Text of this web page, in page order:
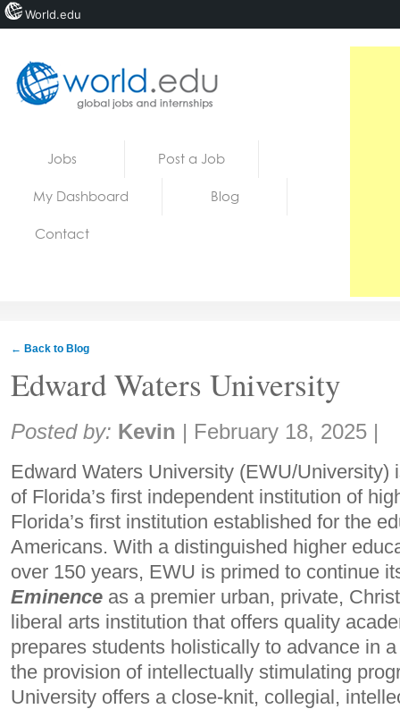
Jobs Post a Job
My Dashboard Blog
Contact
← Back to Blog
Edward Waters University
Share:
Posted by: Kevin | February 18, 2025 |
Edward Waters University (EWU/University)
of Florida’s first independent institution of
Florida’s first institution established for the
Americans. With a distinguished higher
over 150 years, EWU is primed to continue
Eminence as a premier urban, private,
liberal arts institution that offers quality
prepares students holistically to advance in
the provision of intellectually stimulating
University offers a close-knit, collegial,
World.edu